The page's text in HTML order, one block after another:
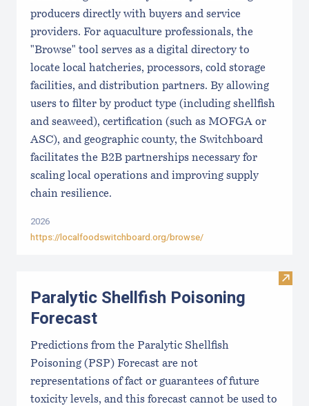
producers directly with buyers and service
providers. For aquaculture professionals, the
"Browse" tool serves as a digital directory to
locate local hatcheries, processors, cold storage
facilities, and distribution partners. By allowing
users to filter by product type (including shellfish
and seaweed), certification (such as MOFGA or
ASC), and geographic county, the Switchboard
facilitates the B2B partnerships necessary for
scaling local operations and improving supply
chain resilience.
2026
https://localfoodswitchboard.org/browse/
Visit
Paralytic Shellfish Poisoning
Forecast
Predictions from the Paralytic Shellfish
Poisoning (PSP) Forecast are not
representations of fact or guarantees of future
toxicity levels, and this forecast cannot be used to